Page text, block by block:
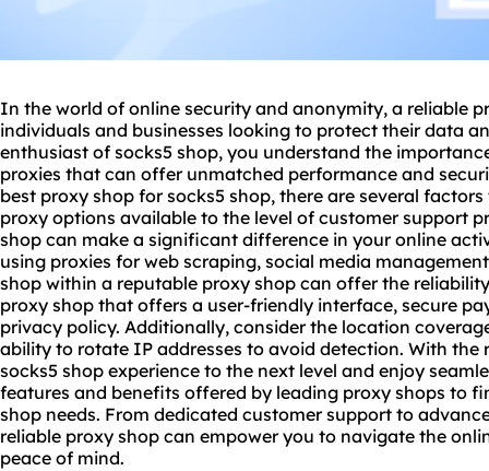
In the world of online security and anonymity, a reliable
individuals and businesses looking to protect their data
enthusiast of socks5 shop, you understand the
proxies that can offer unmatched performance and
best proxy shop for socks5 shop, there are several
proxy options available to the level of customer support
shop can make a significant difference in your online
using proxies for web scraping, social media
shop within a reputable proxy shop can offer the
proxy shop that offers a user-friendly interface, secure
privacy policy. Additionally, consider the location
ability to rotate IP addresses to avoid detection. With the
socks5 shop experience to the next level and enjoy
features and benefits offered by leading proxy shops to
shop needs. From dedicated customer support to
reliable proxy shop can empower you to navigate the
peace of mind.